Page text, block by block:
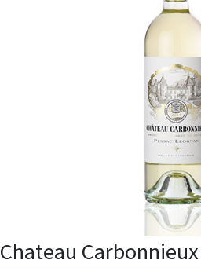
Chateau